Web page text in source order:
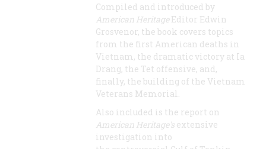
Compiled and introduced by
American HeritageEditor Edwin
Grosvenor, the book covers topics
from the first American deaths in
Vietnam, the dramatic victory at Ia
Drang, the Tet offensive, and,
finally, the building of the Vietnam
Veterans Memorial.
Also included is the report on
American Heritage's extensive
investigation into